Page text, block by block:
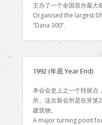
主办了一个全国首办最大
Organised the largest
“Dana 300”.
1992 (年底 Year End)
本会会史上之一个转捩点
所。这次新会所是在笌笼
建筑物。
A major turning point